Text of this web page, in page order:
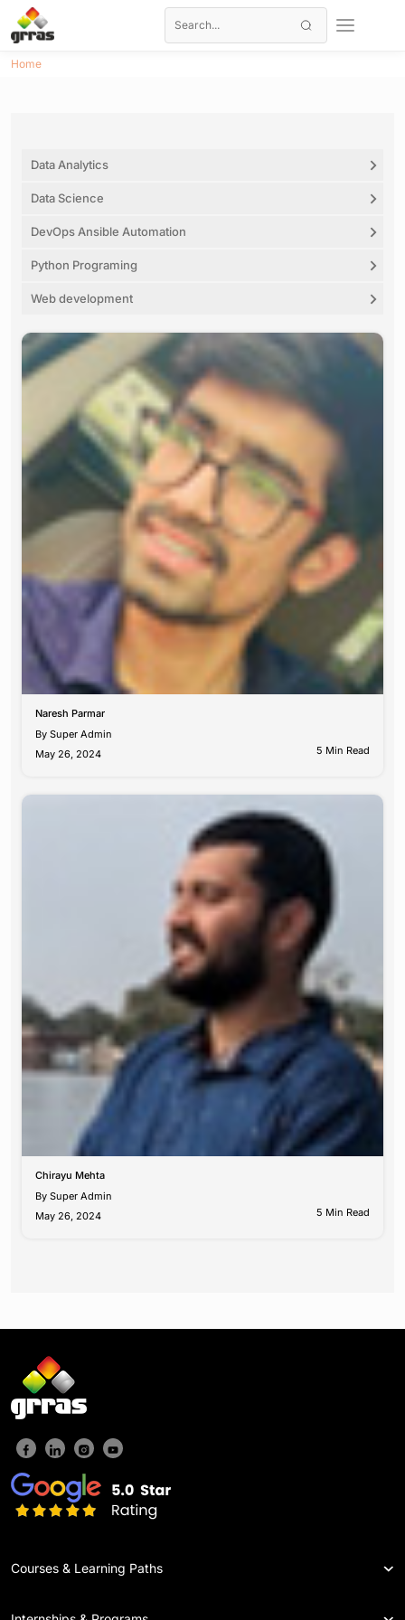
Home
Data Analytics
Data Science
DevOps Ansible Automation
Python Programing
Web development
Naresh Parmar
By Super Admin
May 26, 2024
5 Min Read
Chirayu Mehta
By Super Admin
May 26, 2024
5 Min Read
Courses & Learning Paths